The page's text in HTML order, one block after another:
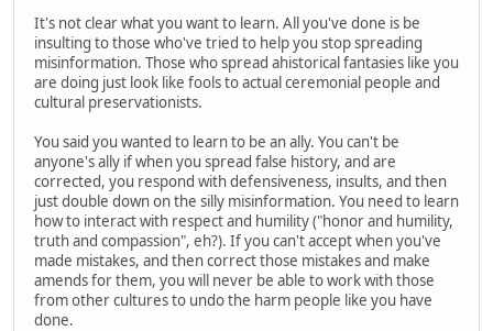
It's not clear what you want to learn. All you've done is be
insulting to those who've tried to help you stop spreading
misinformation. Those who spread ahistorical fantasies like you
are doing just look like fools to actual ceremonial people and
cultural preservationists.
You said you wanted to learn to be an ally. You can't be
anyone's ally if when you spread false history, and are
corrected, you respond with defensiveness, insults, and then
just double down on the silly misinformation. You need to learn
how to interact with respect and humility ("honor and humility,
truth and compassion", eh?). If you can't accept when you've
made mistakes, and then correct those mistakes and make
amends for them, you will never be able to work with those
from other cultures to undo the harm people like you have
done.